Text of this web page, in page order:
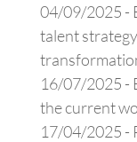
04/09/2025 -
talent
16/07/2025 -
the current
17/04/2025 -